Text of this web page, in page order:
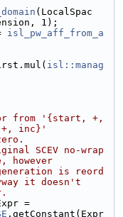
(LocalSpac
1);
isl_pw_aff_from_a
isl::manag
from '{start, +,
inc}'
SCEV no-wrap
however
is reord
it doesn't
=
.getConstant(Expr